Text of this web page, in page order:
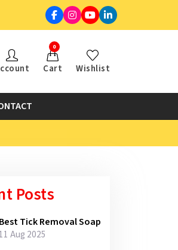
Cart
0
Wishlist
Posts
Best Tick Removal Soap
11 Aug 2025